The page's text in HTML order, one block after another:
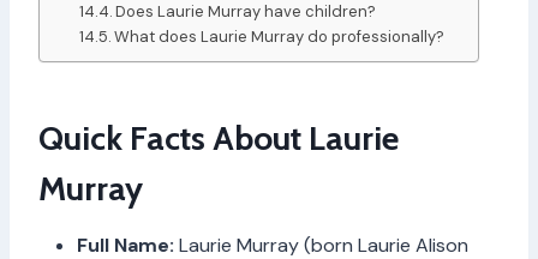
Does Laurie Murray have children?
What does Laurie Murray do professionally?
Quick Facts About Laurie
Murray
Full Name: Laurie Murray (born Laurie Alison